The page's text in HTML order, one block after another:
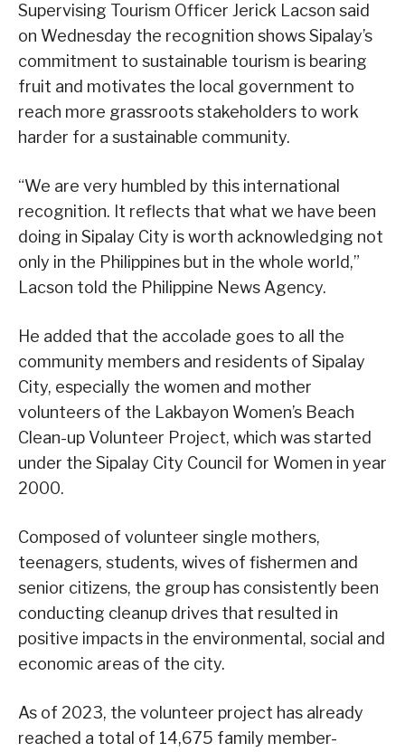
Supervising Tourism Officer Jerick Lacson said
on Wednesday the recognition shows Sipalay’s
commitment to sustainable tourism is bearing
fruit and motivates the local government to
reach more grassroots stakeholders to work
harder for a sustainable community.
“We are very humbled by this international
recognition. It reflects that what we have been
doing in Sipalay City is worth acknowledging not
only in the Philippines but in the whole world,”
Lacson told the Philippine News Agency.
He added that the accolade goes to all the
community members and residents of Sipalay
City, especially the women and mother
volunteers of the Lakbayon Women’s Beach
Clean-up Volunteer Project, which was started
under the Sipalay City Council for Women in year
2000.
Composed of volunteer single mothers,
teenagers, students, wives of fishermen and
senior citizens, the group has consistently been
conducting cleanup drives that resulted in
positive impacts in the environmental, social and
economic areas of the city.
As of 2023, the volunteer project has already
reached a total of 14,675 family member-